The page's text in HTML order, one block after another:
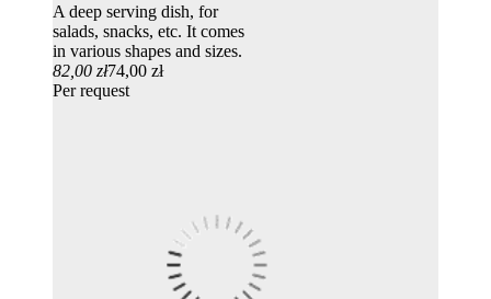
A deep serving dish, for
salads, snacks, etc. It comes
in various shapes and sizes.
82,00 zł74,00 zł
Per request